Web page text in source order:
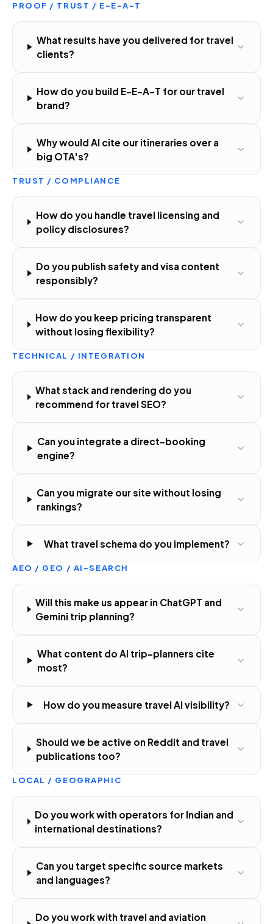
PROOF / TRUST / E-E-A-T
What results have you delivered for travel
clients?
How do you build E-E-A-T for our travel
brand?
Why would AI cite our itineraries over a
big OTA's?
TRUST / COMPLIANCE
How do you handle travel licensing and
policy disclosures?
Do you publish safety and visa content
responsibly?
How do you keep pricing transparent
without losing flexibility?
TECHNICAL / INTEGRATION
What stack and rendering do you
recommend for travel SEO?
Can you integrate a direct-booking
engine?
Can you migrate our site without losing
rankings?
What travel schema do you implement?
AEO / GEO / AI-SEARCH
Will this make us appear in ChatGPT and
Gemini trip planning?
What content do AI trip-planners cite
most?
How do you measure travel AI visibility?
Should we be active on Reddit and travel
publications too?
LOCAL / GEOGRAPHIC
Do you work with operators for Indian and
international destinations?
Can you target specific source markets
and languages?
Do you work with travel and aviation